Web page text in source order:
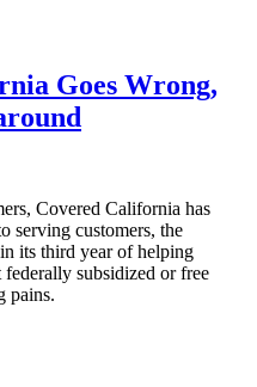
Goes Wrong,
Covered California has
serving customers, the
its third year of helping
federally subsidized or free
pains.